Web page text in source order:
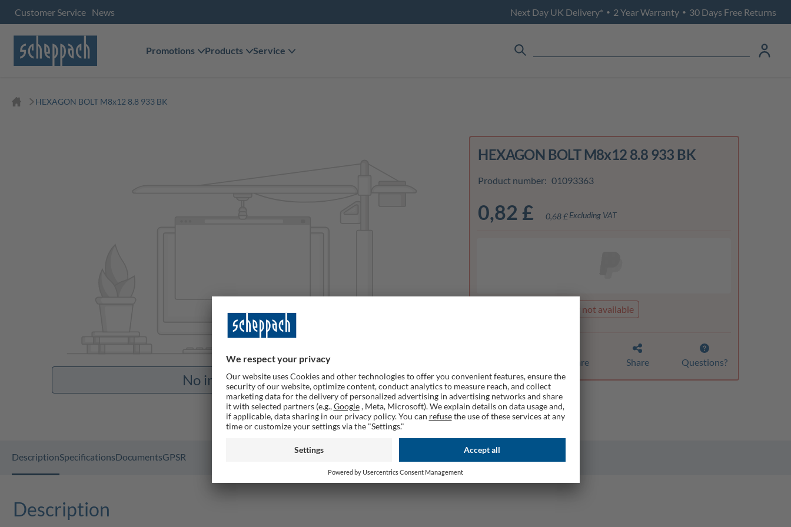
Customer Service News Next Day UK Delivery* • 2 Year Warranty • 30 Days Free Returns
Promotions Products Service
HEXAGON BOLT M8x12 8.8 933 BK
No images available
HEXAGON BOLT M8x12 8.8 933 BK
Product number: 01093363
0,82 £ 0,68 £Excluding VAT
This product is currently not available
Compare Share Questions?
DescriptionSpecificationsDocumentsGPSR
Description